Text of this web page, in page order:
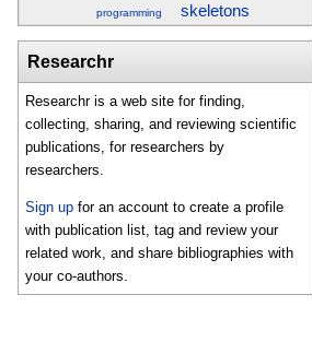
programming skeletons
Researchr
Researchr is a web site for finding,
collecting, sharing, and reviewing scientific
publications, for researchers by
researchers.
Sign up for an account to create a profile
with publication list, tag and review your
related work, and share bibliographies with
your co-authors.